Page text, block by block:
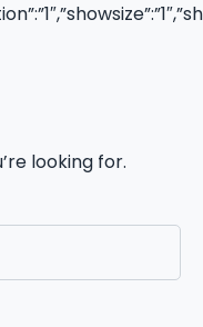
looking for.